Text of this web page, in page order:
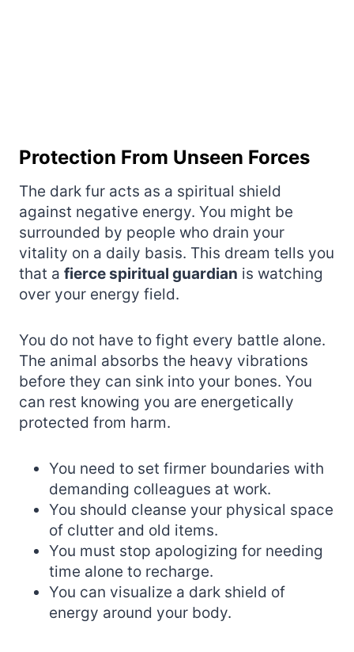
Protection From Unseen Forces
The dark fur acts as a spiritual shield
against negative energy. You might be
surrounded by people who drain your
vitality on a daily basis. This dream tells you
that a fierce spiritual guardian is watching
over your energy field.
You do not have to fight every battle alone.
The animal absorbs the heavy vibrations
before they can sink into your bones. You
can rest knowing you are energetically
protected from harm.
You need to set firmer boundaries with
demanding colleagues at work.
You should cleanse your physical space
of clutter and old items.
You must stop apologizing for needing
time alone to recharge.
You can visualize a dark shield of
energy around your body.